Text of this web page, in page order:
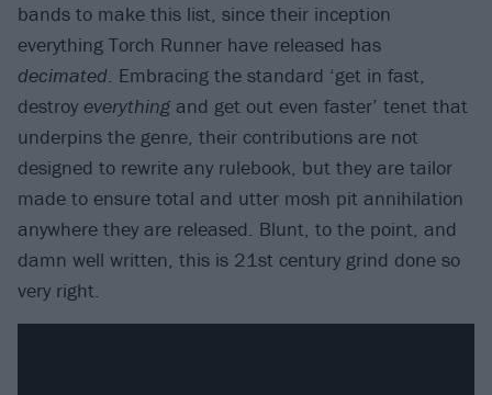
bands to make this list, since their inception
everything Torch Runner have released has
decimated. Embracing the standard ‘get in fast,
destroy everythingand get out even faster’ tenet that
underpins the genre, their contributions are not
designed to rewrite any rulebook, but they are tailor
made to ensure total and utter mosh pit annihilation
anywhere they are released. Blunt, to the point, and
damn well written, this is 21st century grind done so
very right.